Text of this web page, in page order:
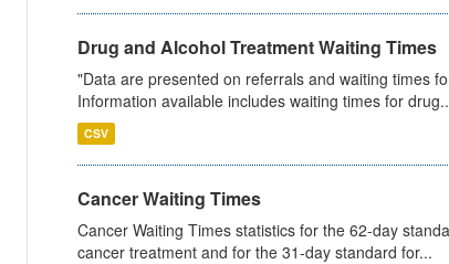
Drug and Alcohol Treatment Waiting Times
"Data are presented on referrals and waiting times
Information available includes waiting times for
CSV
Cancer Waiting Times
Cancer Waiting Times statistics for the 62-day
cancer treatment and for the 31-day standard for...